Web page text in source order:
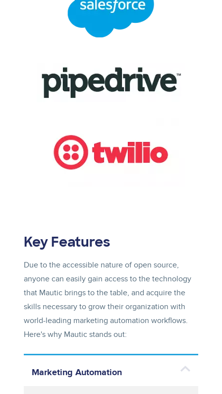
Key Features
Due to the accessible nature of open source,
anyone can easily gain access to the technology
that Mautic brings to the table, and acquire the
skills necessary to grow their organization with
world-leading marketing automation workflows.
Here's why Mautic stands out:
Marketing Automation